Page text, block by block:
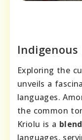
Indigenous
Exploring the
unveils a
languages.
the common
Kriolu is a blend
languages,